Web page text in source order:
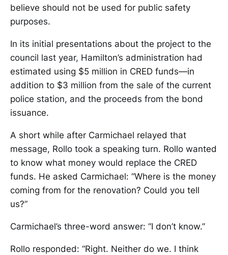
believe should not be used for public safety
purposes.
In its initial presentations about the project to the
council last year, Hamilton’s administration had
estimated using $5 million in CRED funds—in
addition to $3 million from the sale of the current
police station, and the proceeds from the bond
issuance.
A short while after Carmichael relayed that
message, Rollo took a speaking turn. Rollo wanted
to know what money would replace the CRED
funds. He asked Carmichael: “Where is the money
coming from for the renovation? Could you tell
us?”
Carmichael’s three-word answer: “I don’t know.”
Rollo responded: “Right. Neither do we. I think